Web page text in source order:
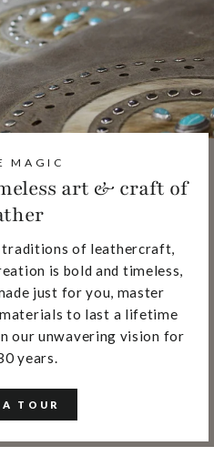
MAGIC
art & craft of
traditions of leathercraft,
is bold and timeless,
just for you, master
to last a lifetime
our unwavering vision for
years.
TOUR